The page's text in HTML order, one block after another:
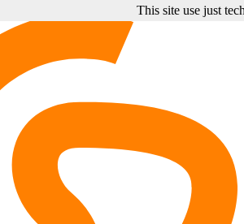
This site use just